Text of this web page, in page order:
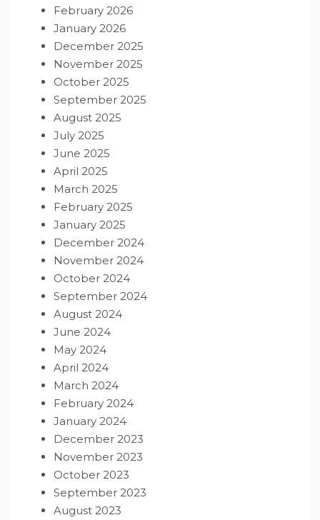
February 2026
January 2026
December 2025
November 2025
October 2025
September 2025
August 2025
July 2025
June 2025
April 2025
March 2025
February 2025
January 2025
December 2024
November 2024
October 2024
September 2024
August 2024
June 2024
May 2024
April 2024
March 2024
February 2024
January 2024
December 2023
November 2023
October 2023
September 2023
August 2023